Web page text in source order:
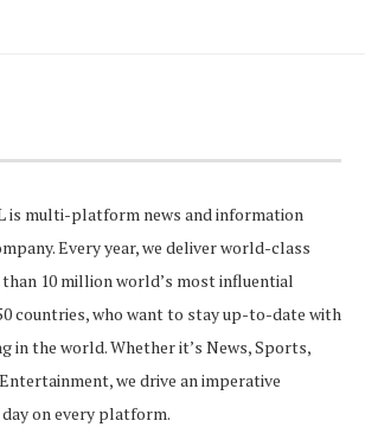
is multi-platform news and information
Every year, we deliver world-class
10 million world’s most influential
countries, who want to stay up-to-date with
in the world. Whether it’s News, Sports,
we drive an imperative
on every platform.